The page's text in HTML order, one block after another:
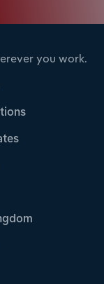
you work.